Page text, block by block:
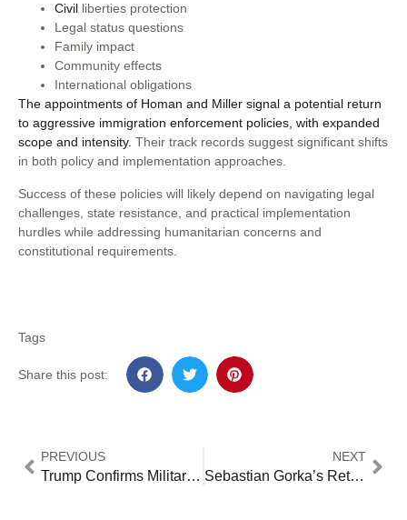
Civil liberties protection
Legal status questions
Family impact
Community effects
International obligations
The appointments of Homan and Miller signal a potential return
to aggressive immigration enforcement policies, with expanded
scope and intensity. Their track records suggest significant shifts
in both policy and implementation approaches.
Success of these policies will likely depend on navigating legal
challenges, state resistance, and practical implementation
hurdles while addressing humanitarian concerns and
constitutional requirements.
Tags
Share this post:
PREVIOUS
Trump Confirms Military Role in Mass Deportations: 5 Critical Implementation Details [2024 Analysis]
NEXT
Sebastian Gorka’s Return to White House: Controversy Surrounds Trump’s National Security Pick [2024